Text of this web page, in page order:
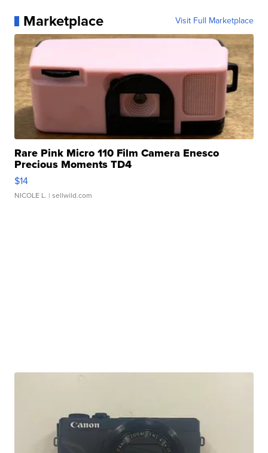
Marketplace Visit Full Marketplace
Rare Pink Micro 110 Film Camera Enesco
Precious Moments TD4
$14
NICOLE L. | sellwild.com